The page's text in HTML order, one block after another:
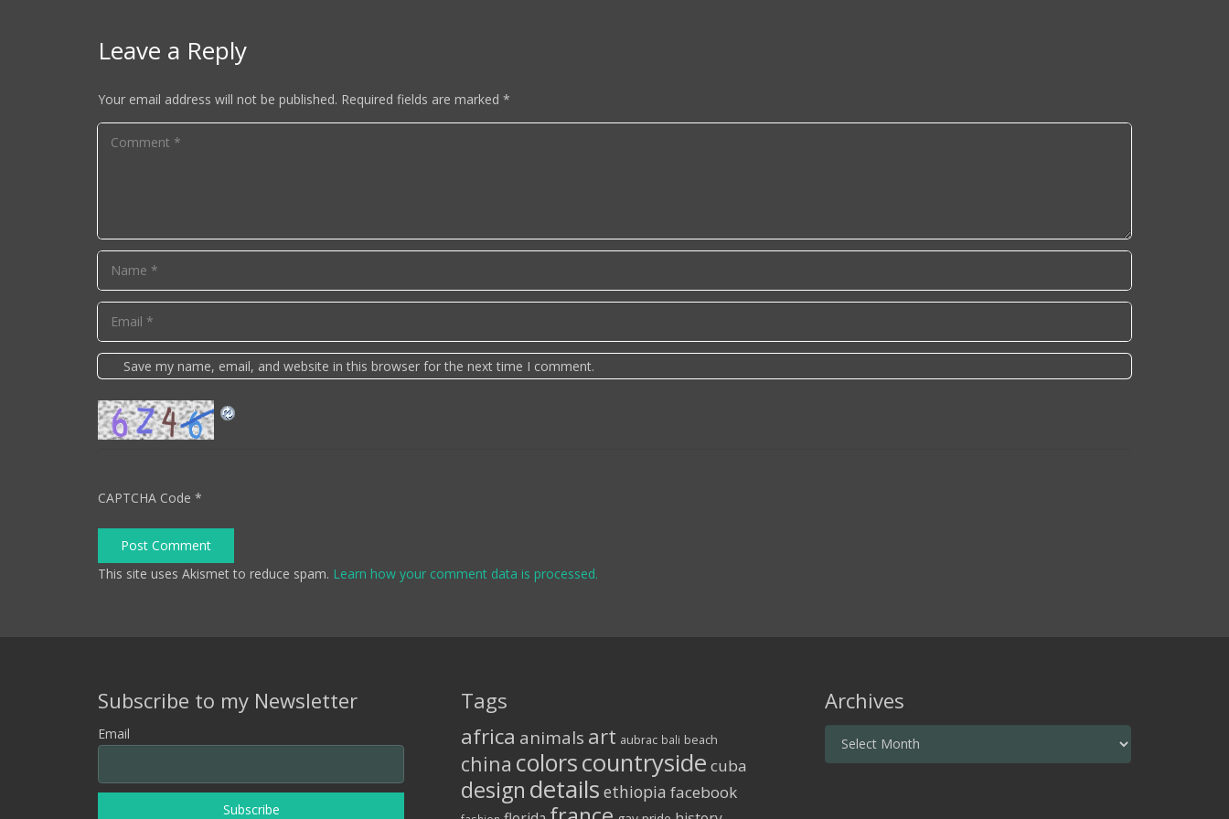
Leave a Reply
Your email address will not be published. Required fields are marked *
Save my name, email, and website in this browser for the next time I comment.
CAPTCHA Code *
Post Comment
This site uses Akismet to reduce spam. Learn how your comment data is processed.
Subscribe to my Newsletter
Email
Tags
africa animals art aubrac bali beach
china colorscountryside cuba
design details ethiopia facebook
Archives